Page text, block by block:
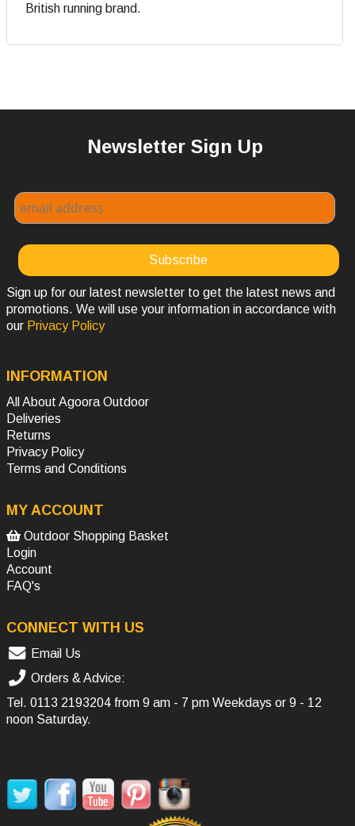
British running brand.
Newsletter Sign Up
Sign up for our latest newsletter to get the latest news and
promotions. We will use your information in accordance with
our Privacy Policy
INFORMATION
All About Agoora Outdoor
Deliveries
Returns
Privacy Policy
Terms and Conditions
MY ACCOUNT
Outdoor Shopping Basket
Login
Account
FAQ's
CONNECT WITH US
Email Us
Orders & Advice:
Tel. 0113 2193204 from 9 am - 7 pm Weekdays or 9 - 12
noon Saturday.